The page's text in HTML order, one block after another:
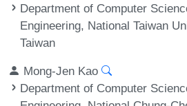
Department of Computer
Engineering, National Taiwan
Taiwan
Mong-Jen Kao
Department of Computer